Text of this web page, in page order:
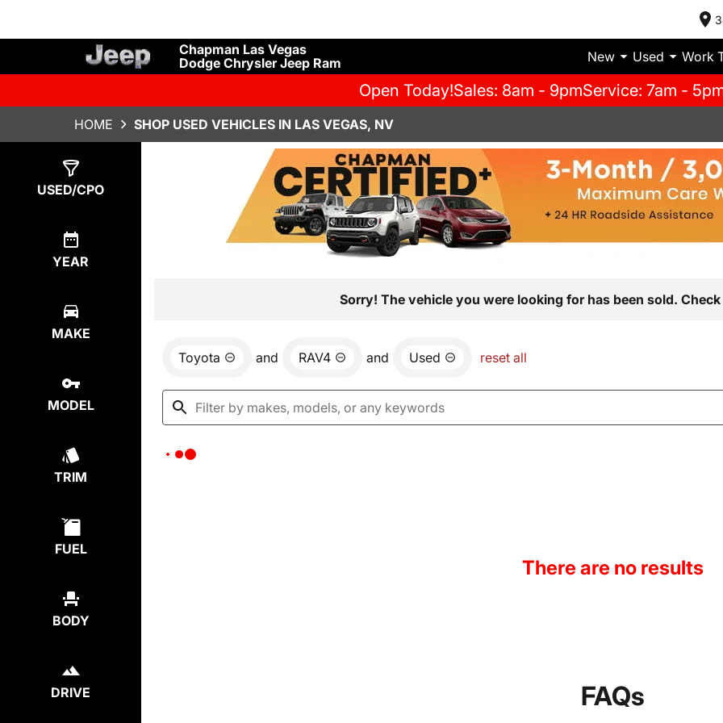
Chapman Las Vegas
Dodge Chrysler Jeep Ram
New Used Work
Open Today!Sales: 8am - 9pmService: 7am -
HOME SHOP USED VEHICLES IN LAS VEGAS, NV
USED/CPO
YEAR
MAKE
MODEL
TRIM
FUEL
BODY
DRIVE
Sorry! The vehicle you were looking for has been sold.
Toyota and RAV4 and Used reset all
There are no results
FAQs